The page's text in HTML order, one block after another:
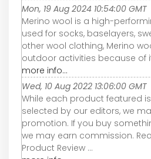
Mon, 19 Aug 2024 10:54:00 GMT
Merino wool is a high-
used for socks, baselayers,
other wool clothing, Merino
outdoor activities because of
more info...
Wed, 10 Aug 2022 13:06:00 GMT
While each product featured
selected by our editors, we
promotion. If you buy
we may earn commission.
Product Review ...